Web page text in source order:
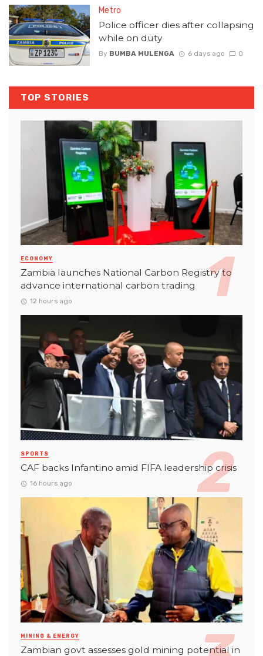
Metro
Police officer dies after collapsing
while on duty
By BUMBA MULENGA 6 days ago 0
TOP STORIES
ECONOMY
Zambia launches National Carbon Registry to
advance international carbon trading
12 hours ago
SPORTS
CAF backs Infantino amid FIFA leadership crisis
16 hours ago
MINING & ENERGY
Zambian govt assesses gold mining potential in